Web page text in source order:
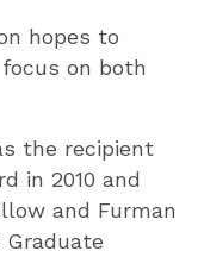
hopes to
on both
the recipient
in 2010 and
and Furman
Graduate